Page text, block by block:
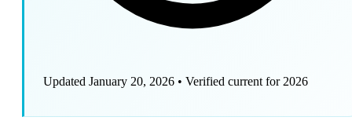
Updated January 20, 2026 • Verified current for 2026